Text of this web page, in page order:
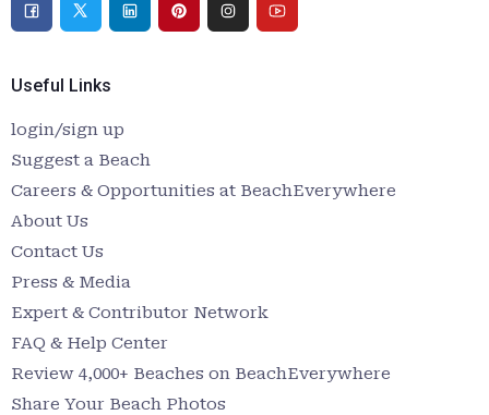
Useful Links
login/sign up
Suggest a Beach
Careers & Opportunities at BeachEverywhere
About Us
Contact Us
Press & Media
Expert & Contributor Network
FAQ & Help Center
Review 4,000+ Beaches on BeachEverywhere
Share Your Beach Photos